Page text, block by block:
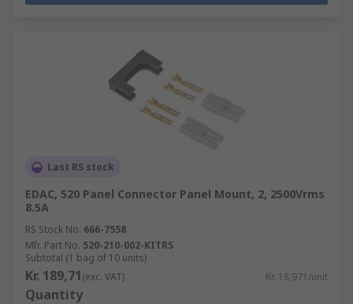
Last RS stock
EDAC, 520 Panel Connector Panel Mount, 2, 2500Vrms
8.5A
RS Stock No. 666-7558
Mfr. Part No. 520-210-002-KITRS
Subtotal (1 bag of 10 units)
Kr. 189,71(exc. VAT) Kr. 18,971/unit
Quantity